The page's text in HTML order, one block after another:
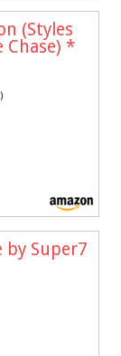
(Styles
Chase) *
)
by Super7